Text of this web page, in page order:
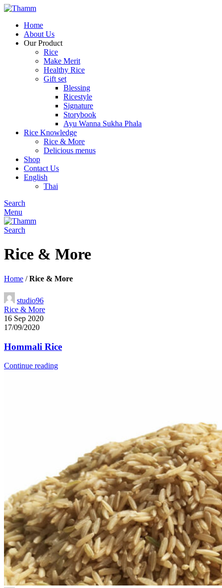
Home
About Us
Our Product
Rice
Make Merit
Healthy Rice
Gift set
Blessing
Ricestyle
Signature
Storybook
Ayu Wanna Sukha Phala
Rice Knowledge
Rice & More
Delicious menus
Shop
Contact Us
English
Thai
Search
Menu
Search
Rice & More
Home /Rice & More
studio96
Rice & More
16 Sep 2020
17/09/2020
Hommali Rice
Continue reading